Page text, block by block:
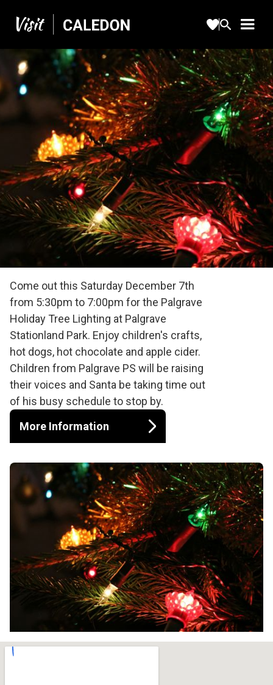
Palgrave Tree
Lighting
Come out this Saturday December 7th
from 5:30pm to 7:00pm for the Palgrave
Holiday Tree Lighting at Palgrave
Stationland Park. Enjoy children's crafts,
hot dogs, hot chocolate and apple cider.
Children from Palgrave PS will be raising
their voices and Santa be taking time out
of his busy schedule to stop by.
More Information